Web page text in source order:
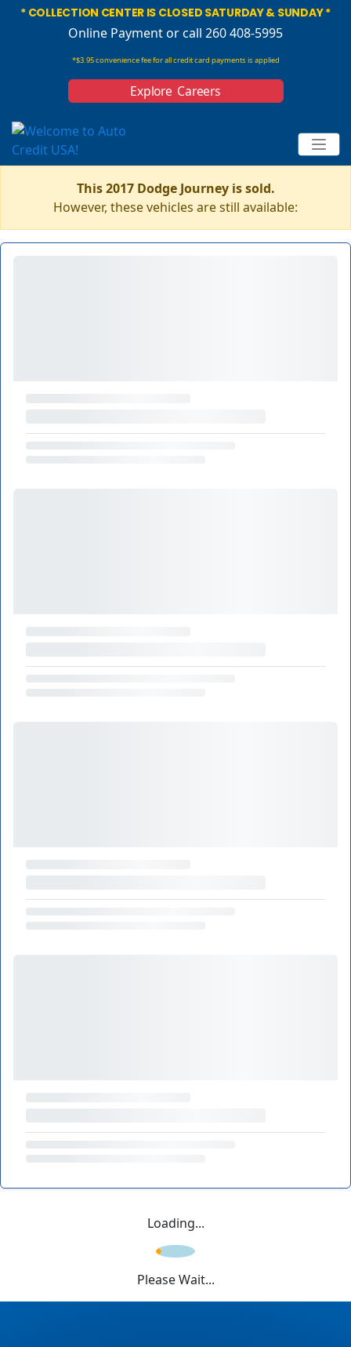
* COLLECTION CENTER IS CLOSED SATURDAY & SUNDAY *
Online Paymentor call 260 408-5995
*$3.95 convenience fee for all credit card payments is applied
Explore Careers
This 2017 Dodge Journey is sold.
However, these vehicles are still available:
Loading...
Please Wait...